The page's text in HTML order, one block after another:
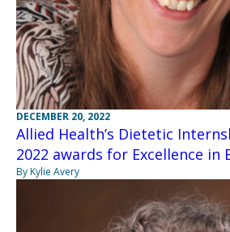
DECEMBER 20, 2022
Allied Health’s Dietetic
2022 awards for Excellence in
By Kylie Avery